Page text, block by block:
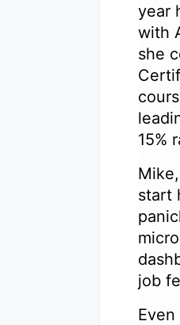
year
with
she
15%
start
job